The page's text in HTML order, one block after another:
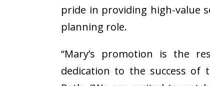
pride in providing high-value
planning role.
“Mary’s promotion is the
dedication to the success of